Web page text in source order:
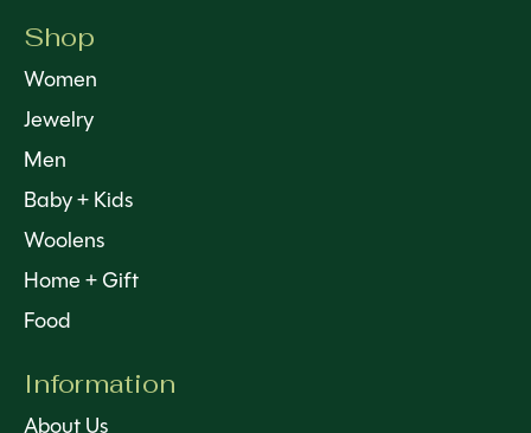
Shop
Women
Jewelry
Men
Baby + Kids
Woolens
Home + Gift
Food
Information
About Us